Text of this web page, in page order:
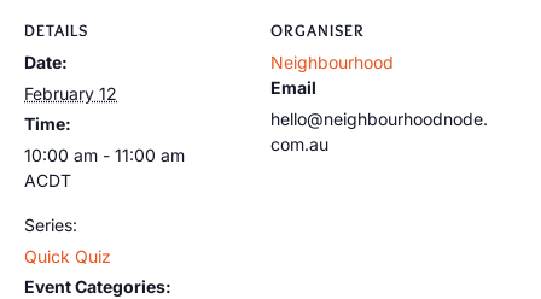
DETAILS
Date:
February 12
Time:
10:00 am - 11:00 am
ACDT
Series:
Quick Quiz
Event Categories:
ORGANISER
Neighbourhood
Email
hello@neighbourhoodnode.
com.au